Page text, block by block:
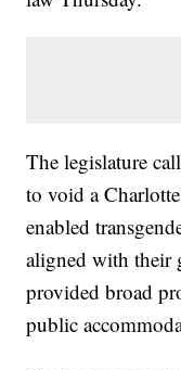
The legislature
to void a
enabled
aligned with their
provided broad
public